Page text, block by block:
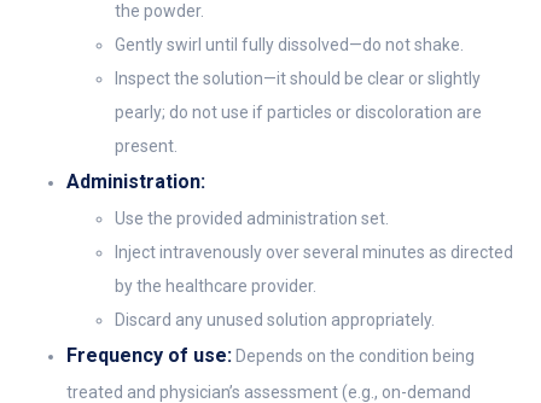
the powder.
Gently swirl until fully dissolved—do not shake.
Inspect the solution—it should be clear or slightly
pearly; do not use if particles or discoloration are
present.
Administration:
Use the provided administration set.
Inject intravenously over several minutes as directed
by the healthcare provider.
Discard any unused solution appropriately.
Frequency of use: Depends on the condition being
treated and physician’s assessment (e.g., on-demand